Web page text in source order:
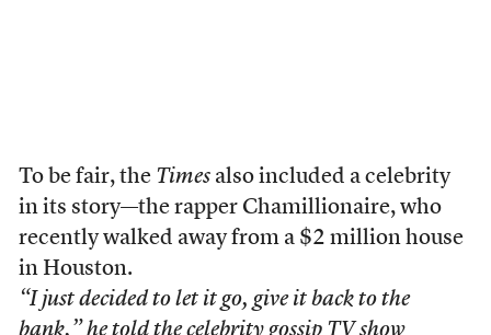
To be fair, the Timesalso included a celebrity
in its story—the rapper Chamillionaire, who
recently walked away from a $2 million house
in Houston.
“I just decided to let it go, give it back to the
bank,” he told the celebrity gossip TV show